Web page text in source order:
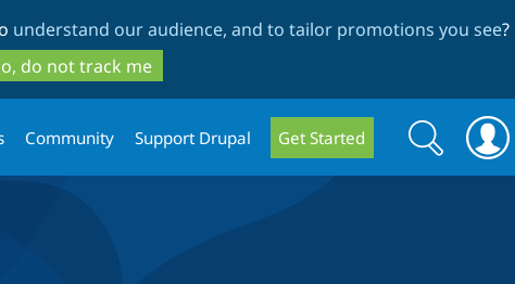
to
main
content
to
search
understand our audience, and to tailor promotions you see?
do not track me
Community Support Drupal Get Started
Search
form
Search